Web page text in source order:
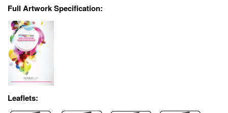
Full Artwork Specification:
Leaflets: